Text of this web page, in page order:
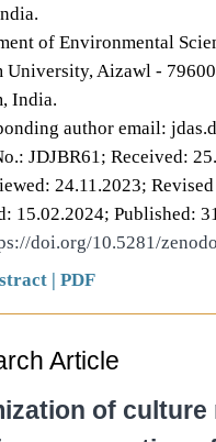
of Environmental
University, Aizawl -
India.
author email:
JDJBR61; Received:
24.11.2023; Revised
15.02.2024; Published:
doi.org/10.5281/
| PDF
Article
of culture